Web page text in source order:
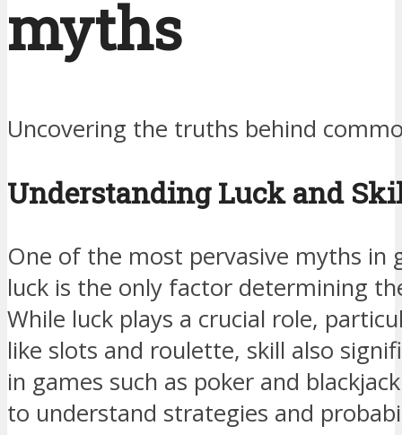
myths
Uncovering the truths behind
Understanding Luck and
One of the most pervasive myths in
luck is the only factor determining
While luck plays a crucial role,
like slots and roulette, skill also
in games such as poker and
to understand strategies and